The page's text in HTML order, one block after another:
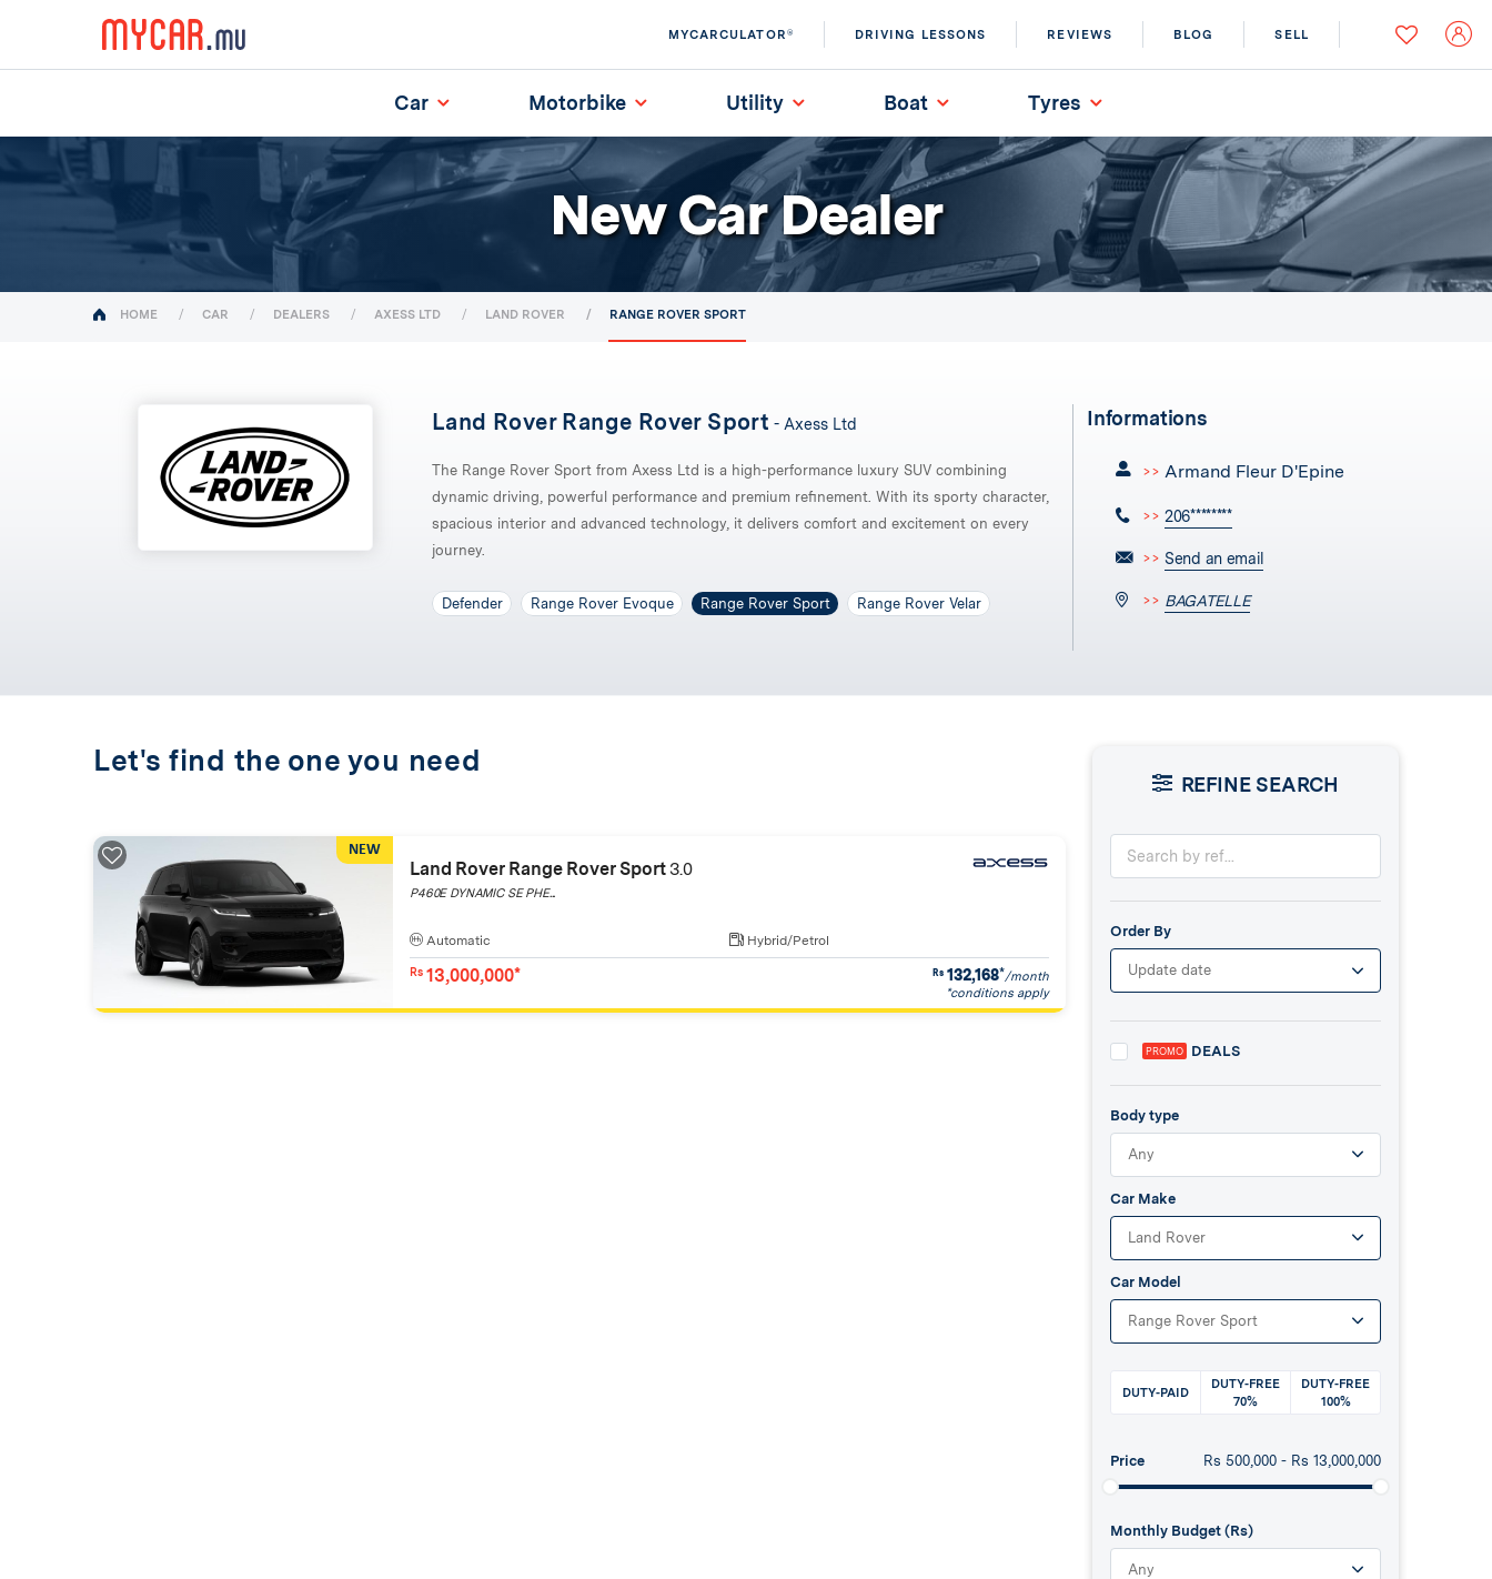
MYCARCULATOR® DRIVING LESSONS REVIEWS BLOG SELL
Car Motorbike Utility Boat Tyres
New Car Dealer
HOME CAR DEALERS AXESS LTD LAND ROVER RANGE ROVER SPORT
Land Rover Range Rover Sport - Axess Ltd
The Range Rover Sport from Axess Ltd is a high-performance luxury SUV combining
dynamic driving, powerful performance and premium refinement. With its sporty character,
spacious interior and advanced technology, it delivers comfort and excitement on every
journey.
Defender Range Rover Evoque Range Rover Sport Range Rover Velar
Informations
>> Armand Fleur D'Epine
>> 206********
>> Send an email
>> BAGATELLE
Let's find the one you need
NEW
Land Rover Range Rover Sport 3.0
P460E DYNAMIC SE PHE...
Automatic Hybrid/Petrol
Rs 13,000,000* Rs 132,168*/month
*conditions apply
REFINE SEARCH
Order By
Update date
PROMO DEALS
Body type
Any
Car Make
Land Rover
Car Model
Range Rover Sport
DUTY-PAID
DUTY-FREE
70%
DUTY-FREE
100%
Price Rs 500,000 - Rs 13,000,000
Monthly Budget (Rs)
Any